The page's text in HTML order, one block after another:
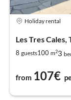
Holiday rental
Les Tres
8 guests100 m23
from 107€